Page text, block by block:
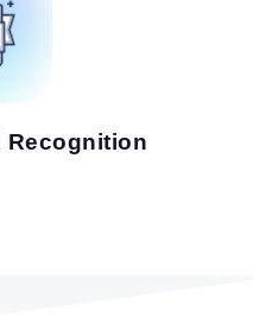
Recognition